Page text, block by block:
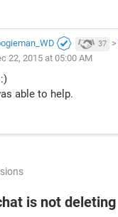
37 >
22, 2015 at 05:00 AM
able to help.
is not deleting